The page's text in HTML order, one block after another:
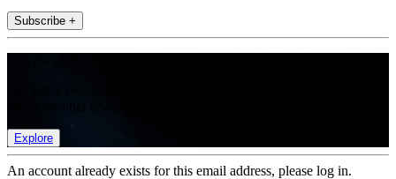
Subscribe +
Explore
An account already exists for this email address, please log in.